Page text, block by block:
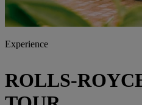
Experience
ROLLS-